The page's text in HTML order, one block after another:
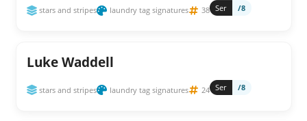
stars and stripes laundry tag signatures 38 Ser /8
Luke Waddell
stars and stripes laundry tag signatures 24 Ser /8